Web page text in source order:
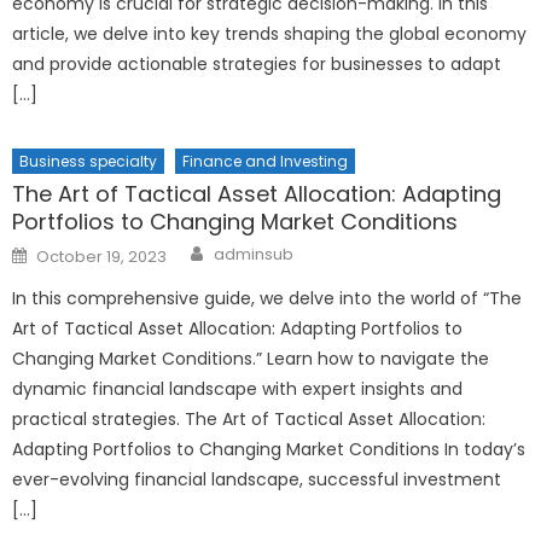
article, we delve into key trends shaping the global economy
and provide actionable strategies for businesses to adapt
[…]
Business specialty Finance and Investing
The Art of Tactical Asset Allocation: Adapting
Portfolios to Changing Market Conditions
Posted
on
October 19, 2023 Author
adminsub
In this comprehensive guide, we delve into the world of “The
Art of Tactical Asset Allocation: Adapting Portfolios to
Changing Market Conditions.” Learn how to navigate the
dynamic financial landscape with expert insights and
practical strategies. The Art of Tactical Asset Allocation:
Adapting Portfolios to Changing Market Conditions In today’s
ever-evolving financial landscape, successful investment
[…]